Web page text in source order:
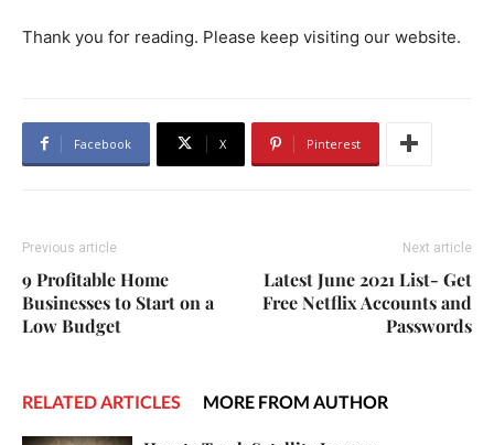
Thank you for reading. Please keep visiting our website.
Facebook X Pinterest
Previous article
9 Profitable Home
Businesses to Start on a
Low Budget
Next article
Latest June 2021 List- Get
Free Netflix Accounts and
Passwords
RELATED ARTICLES MORE FROM AUTHOR